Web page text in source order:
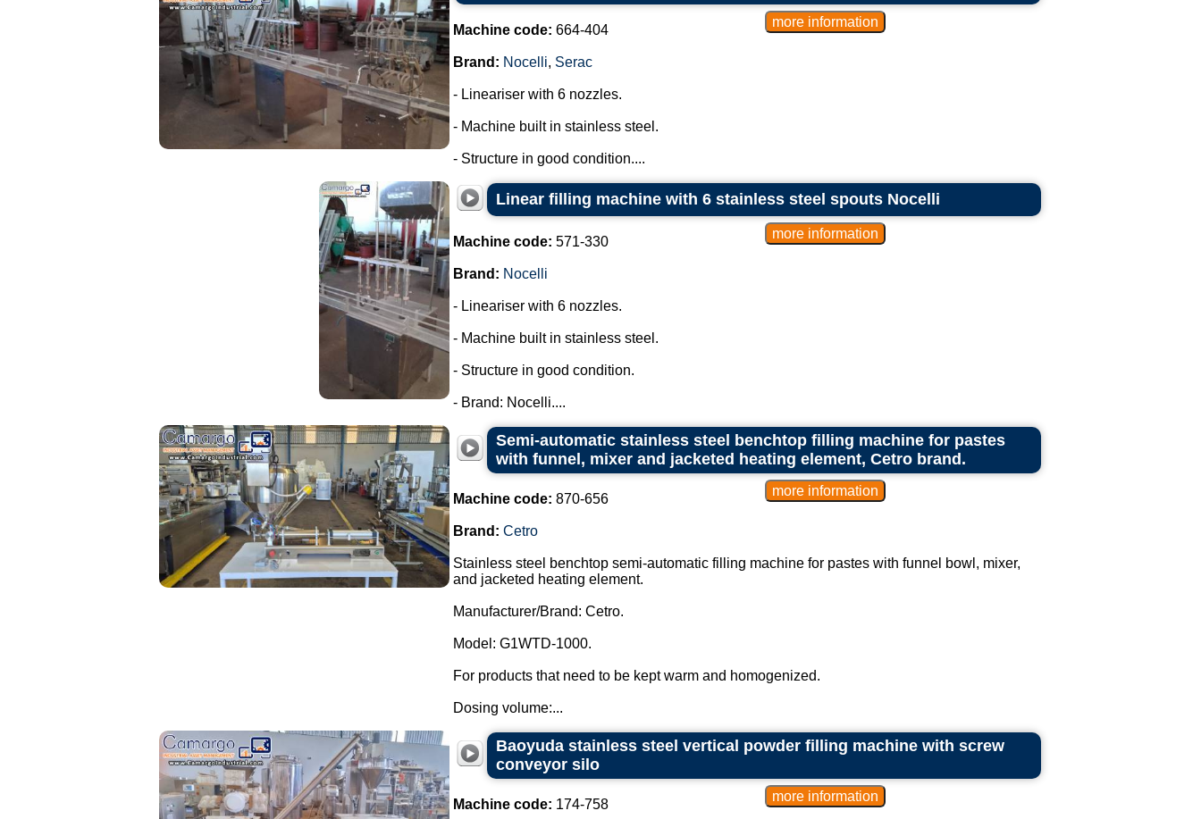
Machine code: 664-404
Brand: Nocelli, Serac
- Lineariser with 6 nozzles.
- Machine built in stainless steel.
- Structure in good condition....
Linear filling machine with 6 stainless steel spouts Nocelli
Machine code: 571-330
Brand: Nocelli
- Lineariser with 6 nozzles.
- Machine built in stainless steel.
- Structure in good condition.
- Brand: Nocelli....
Semi-automatic stainless steel benchtop filling machine for pastes
with funnel, mixer and jacketed heating element, Cetro brand.
Machine code: 870-656
Brand: Cetro
Stainless steel benchtop semi-automatic filling machine for pastes with funnel bowl, mixer,
and jacketed heating element.
Manufacturer/Brand: Cetro.
Model: G1WTD-1000.
For products that need to be kept warm and homogenized.
Dosing volume:...
Baoyuda stainless steel vertical powder filling machine with screw
conveyor silo
Machine code: 174-758